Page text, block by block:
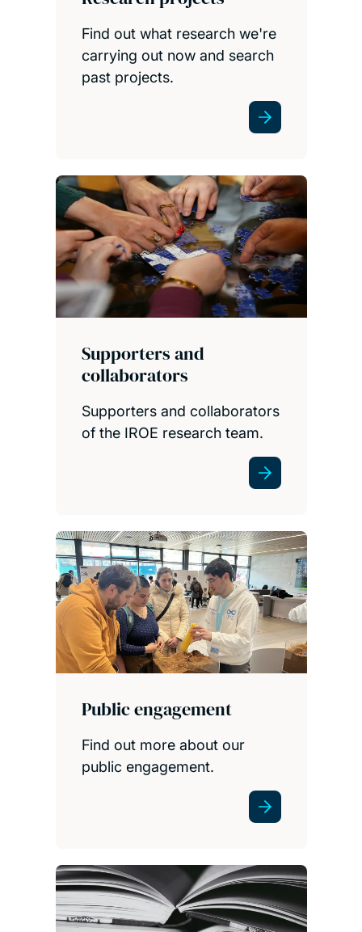
Find out what research we're
carrying out now and search
past projects.
Supporters and
collaborators
Supporters and collaborators
of the IROE research team.
Public engagement
Find out more about our
public engagement.